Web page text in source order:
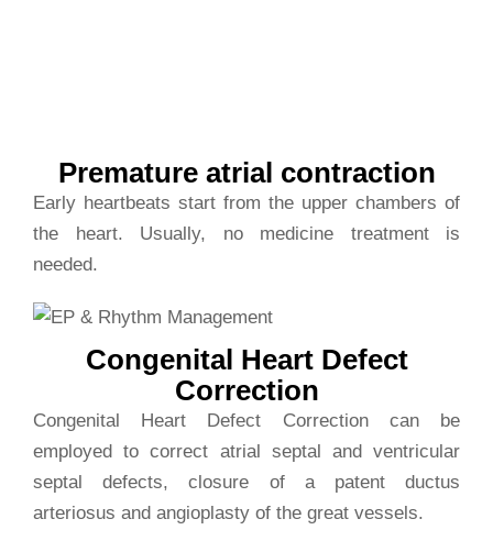
Premature atrial contraction
Early heartbeats start from the upper chambers of
the heart. Usually, no medicine treatment is
needed.
Congenital Heart Defect
Correction
Congenital Heart Defect Correction can be
employed to correct atrial septal and ventricular
septal defects, closure of a patent ductus
arteriosus and angioplasty of the great vessels.